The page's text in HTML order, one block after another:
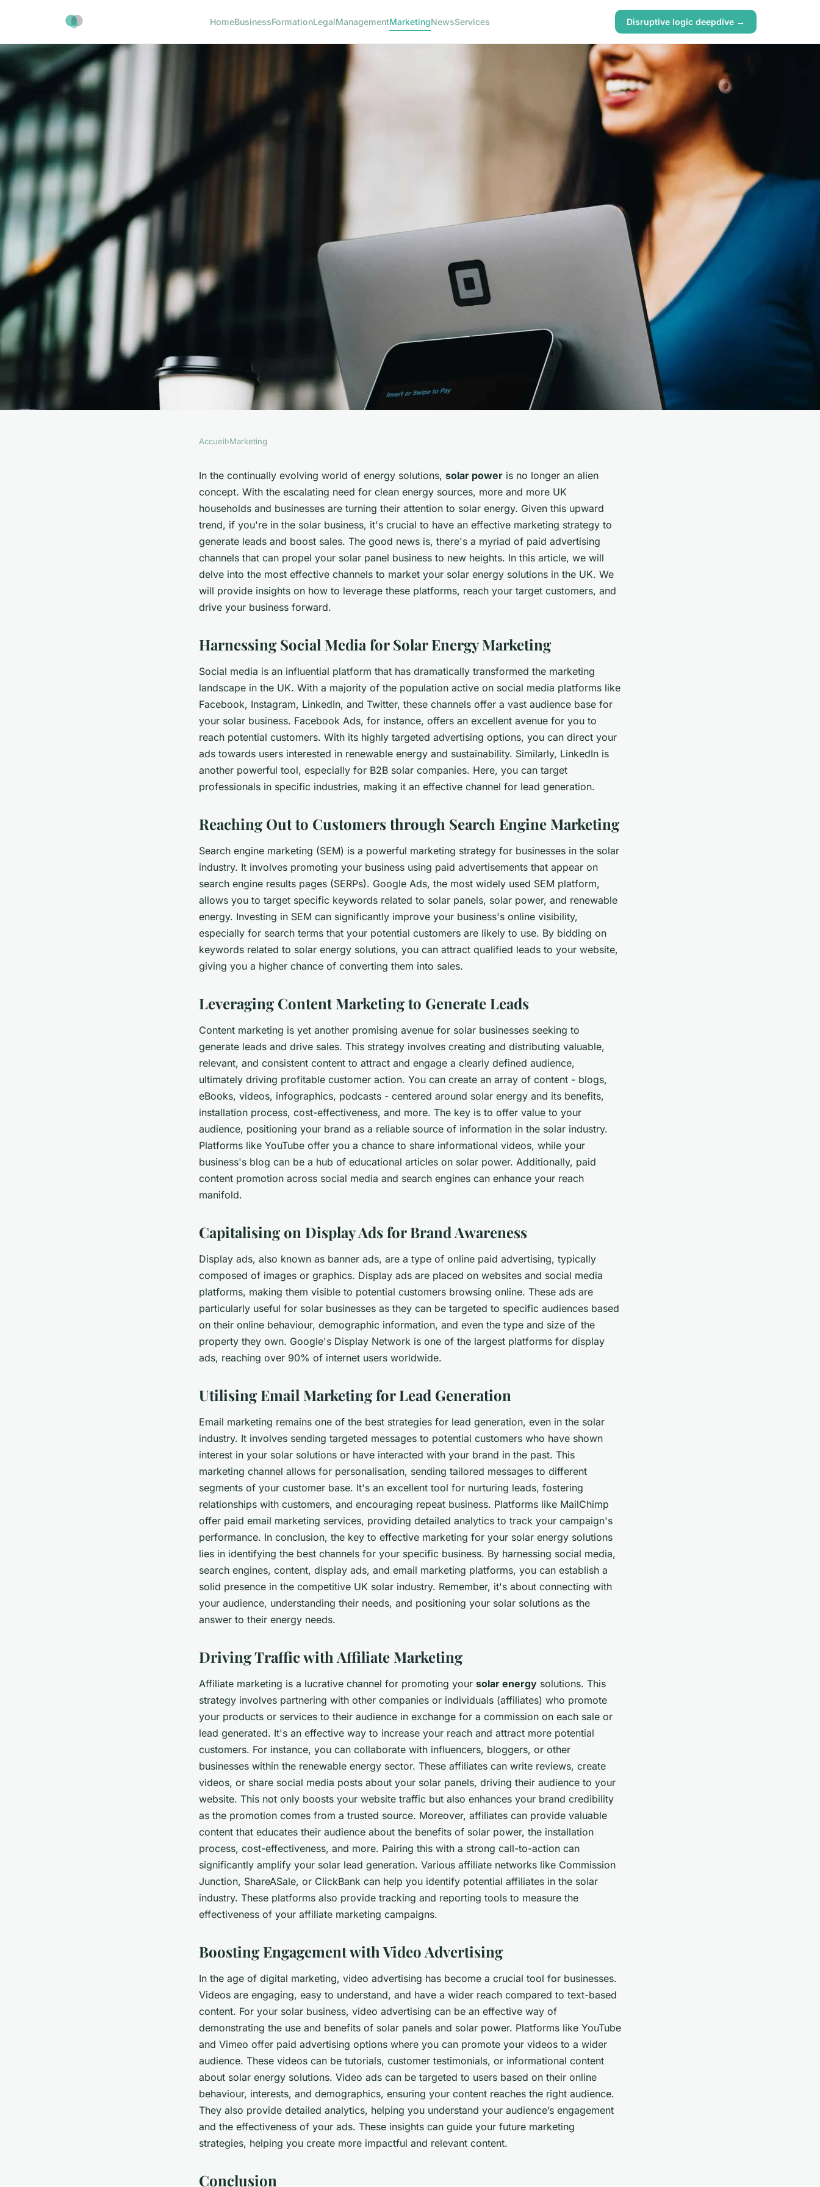
HomeBusinessFormationLegalManagementMarketingNewsServices Disruptive logic deepdive →
What Are the Top Paid Advertising
Channels for UK Solar Energy
Accueil›Marketing
In the continually evolving world of energy solutions, solar power is no longer an alien
concept. With the escalating need for clean energy sources, more and more UK
households and businesses are turning their attention to solar energy. Given this upward
trend, if you're in the solar business, it's crucial to have an effective marketing strategy to
generate leads and boost sales. The good news is, there's a myriad of paid advertising
channels that can propel your solar panel business to new heights. In this article, we will
delve into the most effective channels to market your solar energy solutions in the UK. We
will provide insights on how to leverage these platforms, reach your target customers, and
drive your business forward.
Harnessing Social Media for Solar Energy Marketing
Social media is an influential platform that has dramatically transformed the marketing
landscape in the UK. With a majority of the population active on social media platforms like
Facebook, Instagram, LinkedIn, and Twitter, these channels offer a vast audience base for
your solar business. Facebook Ads, for instance, offers an excellent avenue for you to
reach potential customers. With its highly targeted advertising options, you can direct your
ads towards users interested in renewable energy and sustainability. Similarly, LinkedIn is
another powerful tool, especially for B2B solar companies. Here, you can target
professionals in specific industries, making it an effective channel for lead generation.
Reaching Out to Customers through Search Engine Marketing
Search engine marketing (SEM) is a powerful marketing strategy for businesses in the solar
industry. It involves promoting your business using paid advertisements that appear on
search engine results pages (SERPs). Google Ads, the most widely used SEM platform,
allows you to target specific keywords related to solar panels, solar power, and renewable
energy. Investing in SEM can significantly improve your business's online visibility,
especially for search terms that your potential customers are likely to use. By bidding on
keywords related to solar energy solutions, you can attract qualified leads to your website,
giving you a higher chance of converting them into sales.
Leveraging Content Marketing to Generate Leads
Content marketing is yet another promising avenue for solar businesses seeking to
generate leads and drive sales. This strategy involves creating and distributing valuable,
relevant, and consistent content to attract and engage a clearly defined audience,
ultimately driving profitable customer action. You can create an array of content - blogs,
eBooks, videos, infographics, podcasts - centered around solar energy and its benefits,
installation process, cost-effectiveness, and more. The key is to offer value to your
audience, positioning your brand as a reliable source of information in the solar industry.
Platforms like YouTube offer you a chance to share informational videos, while your
business's blog can be a hub of educational articles on solar power. Additionally, paid
content promotion across social media and search engines can enhance your reach
manifold.
Capitalising on Display Ads for Brand Awareness
Display ads, also known as banner ads, are a type of online paid advertising, typically
composed of images or graphics. Display ads are placed on websites and social media
platforms, making them visible to potential customers browsing online. These ads are
particularly useful for solar businesses as they can be targeted to specific audiences based
on their online behaviour, demographic information, and even the type and size of the
property they own. Google's Display Network is one of the largest platforms for display
ads, reaching over 90% of internet users worldwide.
Utilising Email Marketing for Lead Generation
Email marketing remains one of the best strategies for lead generation, even in the solar
industry. It involves sending targeted messages to potential customers who have shown
interest in your solar solutions or have interacted with your brand in the past. This
marketing channel allows for personalisation, sending tailored messages to different
segments of your customer base. It's an excellent tool for nurturing leads, fostering
relationships with customers, and encouraging repeat business. Platforms like MailChimp
offer paid email marketing services, providing detailed analytics to track your campaign's
performance. In conclusion, the key to effective marketing for your solar energy solutions
lies in identifying the best channels for your specific business. By harnessing social media,
search engines, content, display ads, and email marketing platforms, you can establish a
solid presence in the competitive UK solar industry. Remember, it's about connecting with
your audience, understanding their needs, and positioning your solar solutions as the
answer to their energy needs.
Driving Traffic with Affiliate Marketing
Affiliate marketing is a lucrative channel for promoting your solar energy solutions. This
strategy involves partnering with other companies or individuals (affiliates) who promote
your products or services to their audience in exchange for a commission on each sale or
lead generated. It's an effective way to increase your reach and attract more potential
customers. For instance, you can collaborate with influencers, bloggers, or other
businesses within the renewable energy sector. These affiliates can write reviews, create
videos, or share social media posts about your solar panels, driving their audience to your
website. This not only boosts your website traffic but also enhances your brand credibility
as the promotion comes from a trusted source. Moreover, affiliates can provide valuable
content that educates their audience about the benefits of solar power, the installation
process, cost-effectiveness, and more. Pairing this with a strong call-to-action can
significantly amplify your solar lead generation. Various affiliate networks like Commission
Junction, ShareASale, or ClickBank can help you identify potential affiliates in the solar
industry. These platforms also provide tracking and reporting tools to measure the
effectiveness of your affiliate marketing campaigns.
Boosting Engagement with Video Advertising
In the age of digital marketing, video advertising has become a crucial tool for businesses.
Videos are engaging, easy to understand, and have a wider reach compared to text-based
content. For your solar business, video advertising can be an effective way of
demonstrating the use and benefits of solar panels and solar power. Platforms like YouTube
and Vimeo offer paid advertising options where you can promote your videos to a wider
audience. These videos can be tutorials, customer testimonials, or informational content
about solar energy solutions. Video ads can be targeted to users based on their online
behaviour, interests, and demographics, ensuring your content reaches the right audience.
They also provide detailed analytics, helping you understand your audience’s engagement
and the effectiveness of your ads. These insights can guide your future marketing
strategies, helping you create more impactful and relevant content.
Conclusion